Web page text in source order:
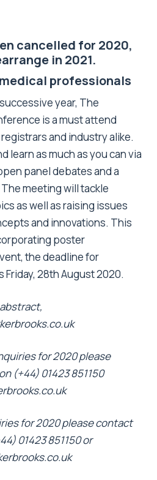
cancelled for 2020,
in 2021.
professionals
year, The
is a must attend
and industry alike.
learn as much as you can via
panel debates and a
meeting will tackle
as well as raising issues
and innovations. This
poster
the deadline for
28th August 2020.
for 2020 please
(+44) 01423 851150
for 2020 please contact
01423 851150 or